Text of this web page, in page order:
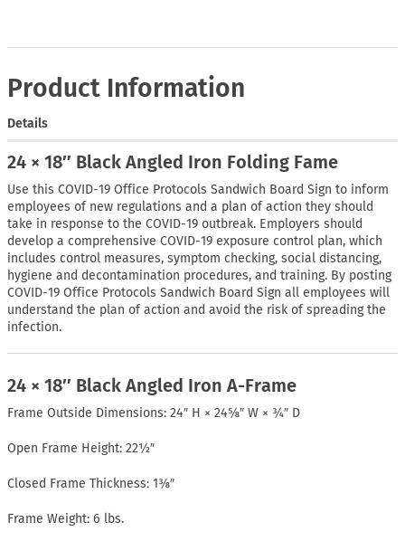
Product Information
Details
24 × 18″ Black Angled Iron Folding Fame
Use this COVID-19 Office Protocols Sandwich Board Sign to inform
employees of new regulations and a plan of action they should
take in response to the COVID-19 outbreak. Employers should
develop a comprehensive COVID-19 exposure control plan, which
includes control measures, symptom checking, social distancing,
hygiene and decontamination procedures, and training. By posting
COVID-19 Office Protocols Sandwich Board Sign all employees will
understand the plan of action and avoid the risk of spreading the
infection.
24 × 18″ Black Angled Iron A-Frame
Frame Outside Dimensions: 24″ H × 24⅝″ W × ¾″ D
Open Frame Height: 22½″
Closed Frame Thickness: 1⅜″
Frame Weight: 6 lbs.